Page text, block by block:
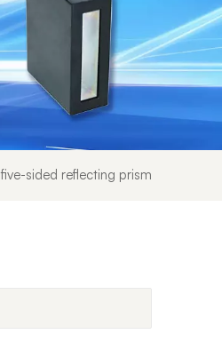
Lietuvos kalba
five-sided reflecting prism